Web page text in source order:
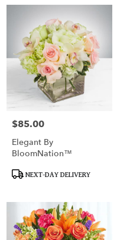
Price:
$85.00
Elegant By
BloomNation™
ProductNEXT-DAY DELIVERY